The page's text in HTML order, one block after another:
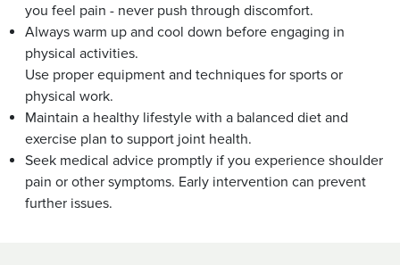
you feel pain - never push through discomfort.
Always warm up and cool down before engaging in
physical activities.
Use proper equipment and techniques for sports or
physical work.
Maintain a healthy lifestyle with a balanced diet and
exercise plan to support joint health.
Seek medical advice promptly if you experience shoulder
pain or other symptoms. Early intervention can prevent
further issues.